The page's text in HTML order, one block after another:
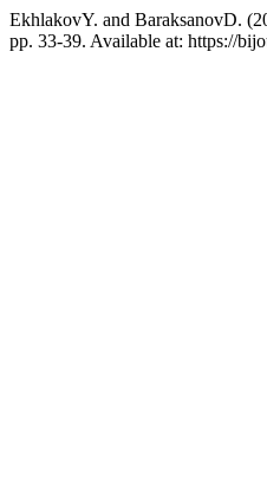
EkhlakovY. and BaraksanovD.
pp. 33-39. Available at: https://